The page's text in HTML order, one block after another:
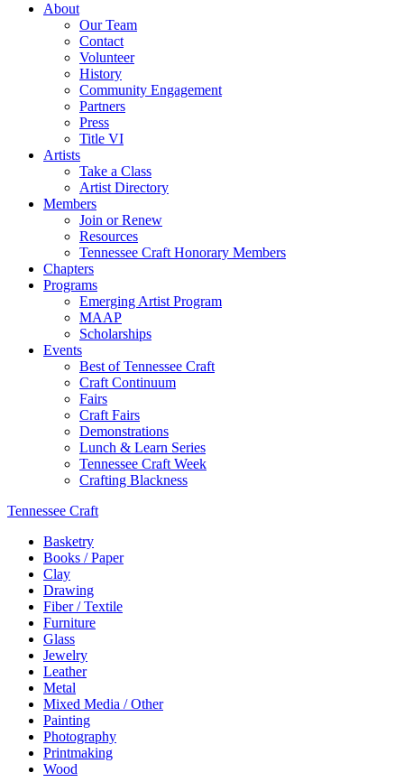
About
Our Team
Contact
Volunteer
History
Community Engagement
Partners
Press
Title VI
Artists
Take a Class
Artist Directory
Members
Join or Renew
Resources
Tennessee Craft Honorary Members
Chapters
Programs
Emerging Artist Program
MAAP
Scholarships
Events
Best of Tennessee Craft
Craft Continuum
Fairs
Craft Fairs
Demonstrations
Lunch & Learn Series
Tennessee Craft Week
Crafting Blackness
Tennessee Craft
Basketry
Books / Paper
Clay
Drawing
Fiber / Textile
Furniture
Glass
Jewelry
Leather
Metal
Mixed Media / Other
Painting
Photography
Printmaking
Wood